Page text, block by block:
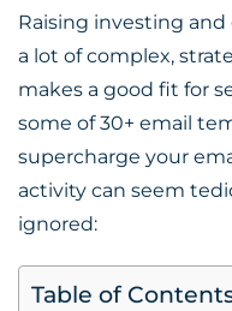
Raising investing
a lot of complex,
makes a good fit for
some of 30+ email
supercharge your
activity can seem
ignored:
Table of